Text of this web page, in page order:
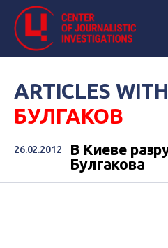
ARTICLES
БУЛГАКОВ
26.02.2012
В Киеве
Булгакова